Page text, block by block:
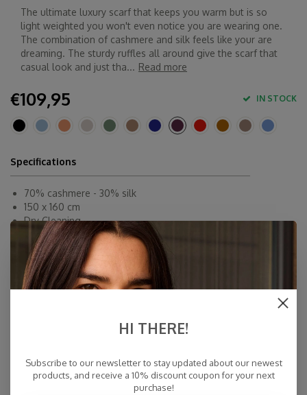
The ultimate luxury scarf that keeps you warm but is so
light weighted you won't even notice you are wearing one.
The combination of cashmere and silk feels like your are
dreaming. The sturdy ruffles all around give the scarf that
casual look and just tha... Read more
€109,95 IN STOCK
Specifications
70% cashmere - 30% silk
150 x 160 cm
Dry Cleaning
Inner-Mongolië
Fast Delivery
Free Delivery within NL
HI THERE!
Subscribe to our newsletter to stay updated about our newest
products, and receive a 10% discount coupon for your next
purchase!